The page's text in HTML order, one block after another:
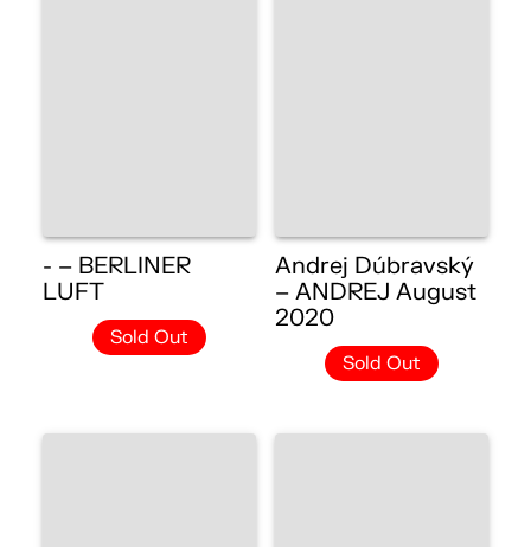
- – BERLINER
LUFT
Sold Out
Andrej Dúbravský
– ANDREJ August
2020
Sold Out